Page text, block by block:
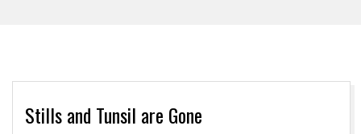
Stills and Tunsil are Gone